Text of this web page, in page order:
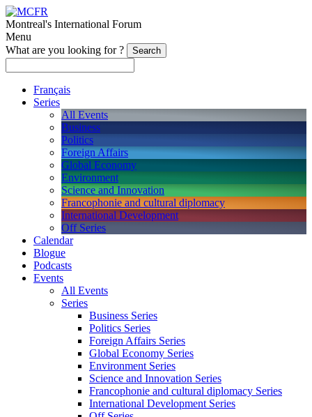
Montreal's International Forum
Menu
What are you looking for ?
Français
Series
All Events
Business
Politics
Foreign Affairs
Global Economy
Environment
Science and Innovation
Francophonie and cultural diplomacy
International Development
Off Series
Calendar
Blogue
Podcasts
Events
All Events
Series
Business Series
Politics Series
Foreign Affairs Series
Global Economy Series
Environment Series
Science and Innovation Series
Francophonie and cultural diplomacy Series
International Development Series